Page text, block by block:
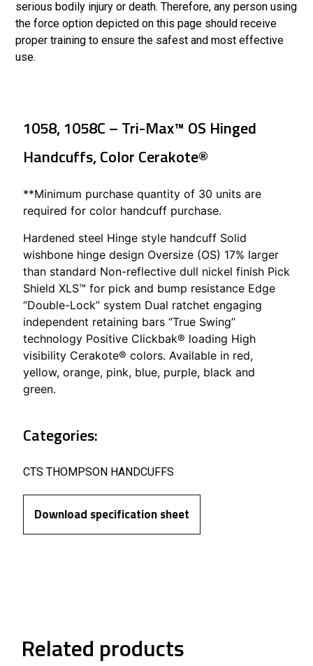
serious bodily injury or death. Therefore, any person using
the force option depicted on this page should receive
proper training to ensure the safest and most effective
use.
1058, 1058C – Tri-Max™ OS Hinged
Handcuffs, Color Cerakote®
**Minimum purchase quantity of 30 units are
required for color handcuff purchase.
Hardened steel Hinge style handcuff Solid
wishbone hinge design Oversize (OS) 17% larger
than standard Non-reflective dull nickel finish Pick
Shield XLS™ for pick and bump resistance Edge
“Double-Lock” system Dual ratchet engaging
independent retaining bars “True Swing”
technology Positive Clickbak® loading High
visibility Cerakote® colors. Available in red,
yellow, orange, pink, blue, purple, black and
green.
Categories:
CTS THOMPSON HANDCUFFS
Download specification sheet
Related products